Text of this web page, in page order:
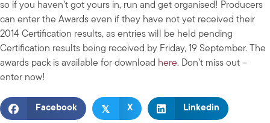
so if you haven’t got yours in, run and get organised! Producers
can enter the Awards even if they have not yet received their
2014 Certification results, as entries will be held pending
Certification results being received by Friday, 19 September. The
awards pack is available for download here. Don’t miss out –
enter now!
Facebook 𝕏 X Linkedin